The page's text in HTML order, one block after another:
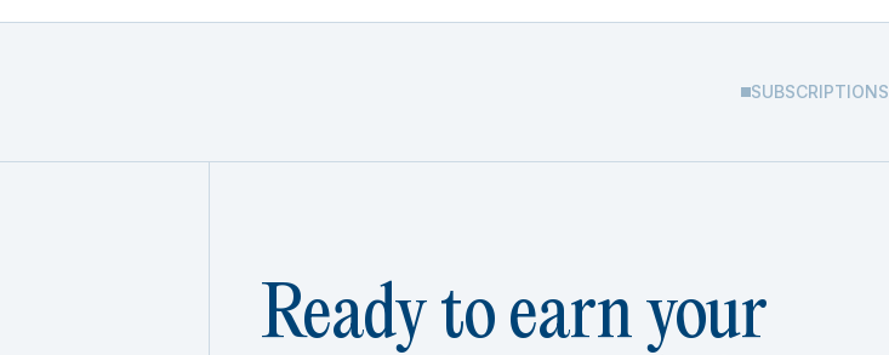
SUBSCRIPTIONS
Ready to earn your